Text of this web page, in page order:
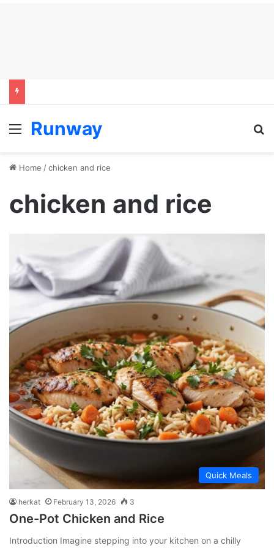
Menu
Runway
Home /chicken and rice
chicken and rice
Quick Meals
herkat February 13, 2026 3
One-Pot Chicken and Rice
Introduction Imagine stepping into your kitchen on a chilly